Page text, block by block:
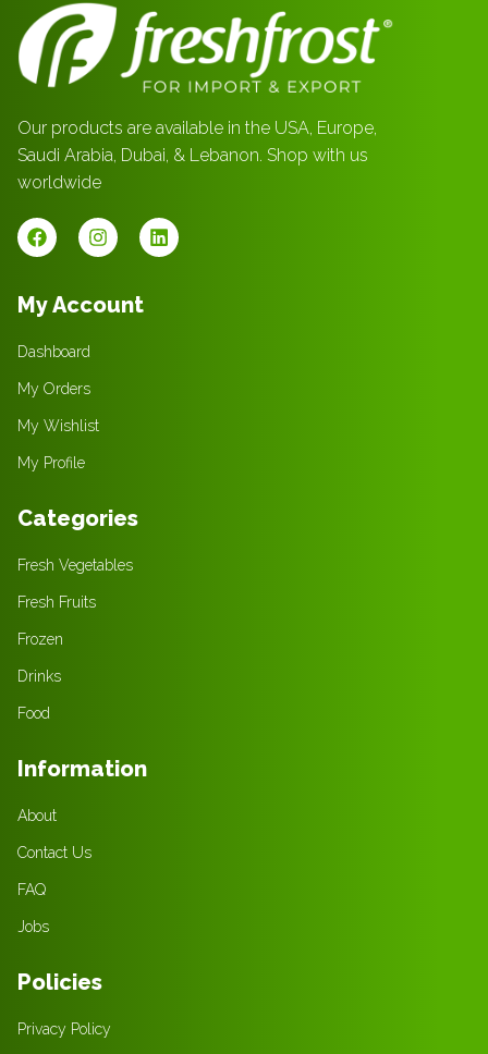
Our products are available in the USA, Europe,
Saudi Arabia, Dubai, & Lebanon. Shop with us
worldwide
My Account
Dashboard
My Orders
My Wishlist
My Profile
Categories
Fresh Vegetables
Fresh Fruits
Frozen
Drinks
Food
Information
About
Contact Us
FAQ
Jobs
Policies
Privacy Policy